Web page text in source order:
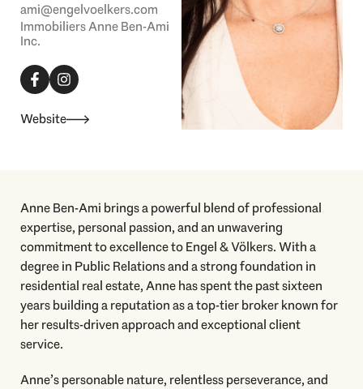
ami@engelvoelkers.com
Immobiliers Anne Ben-Ami
Inc.
a
c
e
b
o
n
s
t
a
g
Website
Anne Ben-Ami brings a powerful blend of professional
expertise, personal passion, and an unwavering
commitment to excellence to Engel & Völkers. With a
degree in Public Relations and a strong foundation in
residential real estate, Anne has spent the past sixteen
years building a reputation as a top-tier broker known for
her results-driven approach and exceptional client
service.
Anne’s personable nature, relentless perseverance, and